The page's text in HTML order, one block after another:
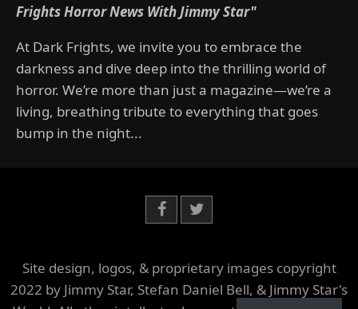
Frights Horror News With Jimmy Star"
At Dark Frights, we invite you to embrace the
darkness and dive deep into the thrilling world of
horror. We’re more than just a magazine—we’re a
living, breathing tribute to everything that goes
bump in the night...
Site design, logos, & proprietary images copyright
2022 by Jimmy Star, Stefan Daniel Bell, & Jimmy Star's